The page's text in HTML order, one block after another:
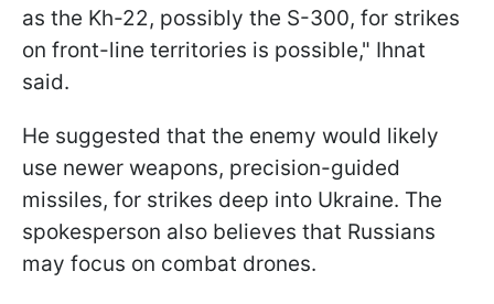
as the Kh-22, possibly the S-300, for strikes
on front-line territories is possible," Ihnat
said.
He suggested that the enemy would likely
use newer weapons, precision-guided
missiles, for strikes deep into Ukraine. The
spokesperson also believes that Russians
may focus on combat drones.